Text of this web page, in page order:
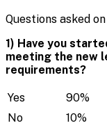
Questions asked
1) Have you
meeting the new
requirements?
Yes
90%
No
10%